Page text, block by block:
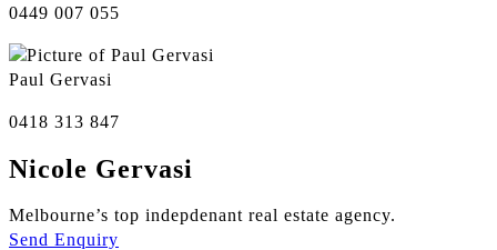
0449 007 055
Paul Gervasi
0418 313 847
Nicole Gervasi
Melbourne’s top indepdenant real estate agency.
Send Enquiry